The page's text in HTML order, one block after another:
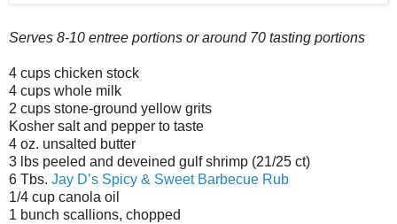
Serves 8-10 entree portions or around 70 tasting portions
4 cups chicken stock
4 cups whole milk
2 cups stone-ground yellow grits
Kosher salt and pepper to taste
4 oz. unsalted butter
3 lbs peeled and deveined gulf shrimp (21/25 ct)
6 Tbs. Jay D’s Spicy & Sweet Barbecue Rub
1/4 cup canola oil
1 bunch scallions, chopped